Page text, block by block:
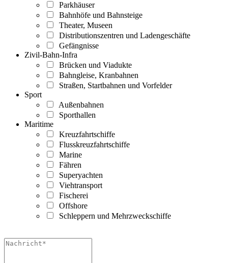
Parkhäuser
Bahnhöfe und Bahnsteige
Theater, Museen
Distributionszentren und Ladengeschäfte
Gefängnisse
Zivil-Bahn-Infra
Brücken und Viadukte
Bahngleise, Kranbahnen
Straßen, Startbahnen und Vorfelder
Sport
Außenbahnen
Sporthallen
Maritime
Kreuzfahrtschiffe
Flusskreuzfahrtschiffe
Marine
Fähren
Superyachten
Viehtransport
Fischerei
Offshore
Schleppern und Mehrzweckschiffe